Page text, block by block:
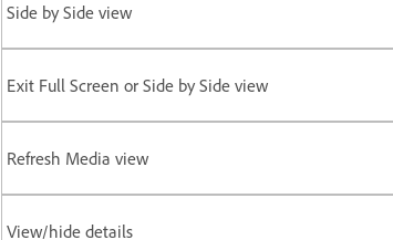
Side by Side view
Exit Full Screen or Side by Side view
Refresh Media view
View/hide details